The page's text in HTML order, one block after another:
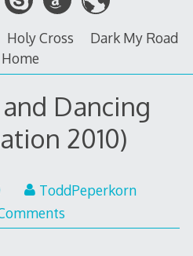
Holy Cross
Dark My Road
Home
Dancing
2010)
November
3,
ToddPeperkorn